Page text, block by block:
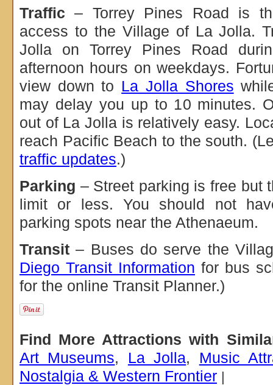
Traffic – Torrey Pines Road is
access to the Village of La Jolla.
Jolla on Torrey Pines Road
afternoon hours on weekdays.
view down to La Jolla Shores
may delay you up to 10 minutes.
out of La Jolla is relatively easy.
reach Pacific Beach to the south.
traffic updates.)
Parking – Street parking is free but
limit or less. You should not
parking spots near the Athenaeum.
Transit – Buses do serve the
Diego Transit Information for bus
for the online Transit Planner.)
Find More Attractions with
Art Museums, La Jolla, Music
Nostalgia & Western Frontier |